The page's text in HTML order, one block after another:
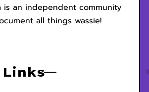
is an independent community
all things wassie!